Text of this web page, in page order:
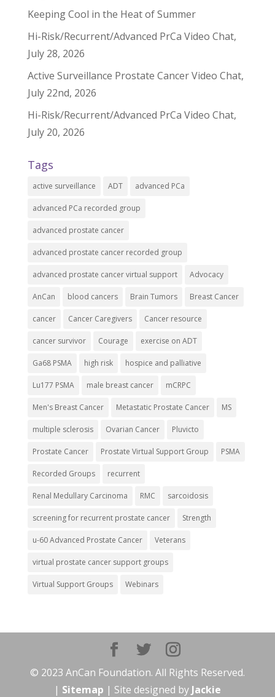
Keeping Cool in the Heat of Summer
Hi-Risk/Recurrent/Advanced PrCa Video Chat,
July 28, 2026
Active Surveillance Prostate Cancer Video Chat,
July 22nd, 2026
Hi-Risk/Recurrent/Advanced PrCa Video Chat,
July 20, 2026
Tags
active surveillance ADT advanced PCa
advanced PCa recorded group
advanced prostate cancer
advanced prostate cancer recorded group
advanced prostate cancer virtual support Advocacy
AnCan blood cancers Brain Tumors Breast Cancer
cancer Cancer Caregivers Cancer resource
cancer survivor Courage exercise on ADT
Ga68 PSMA high risk hospice and palliative
Lu177 PSMA male breast cancer mCRPC
Men's Breast Cancer Metastatic Prostate Cancer MS
multiple sclerosis Ovarian Cancer Pluvicto
Prostate Cancer Prostate Virtual Support Group PSMA
Recorded Groups recurrent
Renal Medullary Carcinoma RMC sarcoidosis
screening for recurrent prostate cancer Strength
u-60 Advanced Prostate Cancer Veterans
virtual prostate cancer support groups
Virtual Support Groups Webinars
© 2023 AnCan Foundation. All Rights Reserved.
| Sitemap | Site designed by Jackie